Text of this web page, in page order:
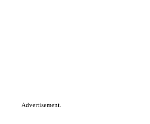
Advertisement.